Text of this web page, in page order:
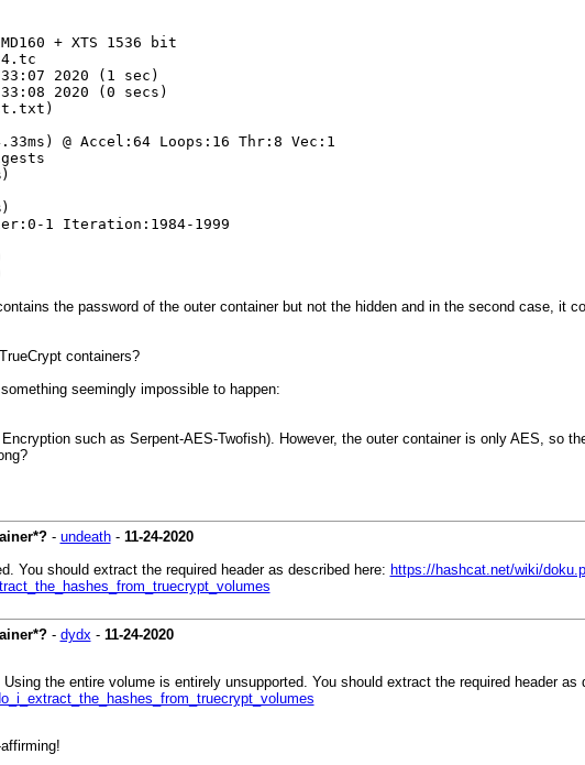
+ XTS 1536 bit
2020 (1 sec)
2020 (0 secs)
@ Accel:64 Loops:16 Thr:8 Vec:1
1 Iteration:1984-1999
the password of the outer container but not the hidden and in the second case, it
containers?
seemingly impossible to happen:
such as Serpent-AES-Twofish). However, the outer container is only AES, so
- undeath- 11-24-2020
You should extract the required header as described here: https://hashcat.net/wiki/
- dydx- 11-24-2020
Using the entire volume is entirely unsupported. You should extract the required header as